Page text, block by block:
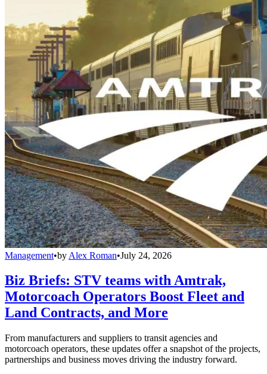
Management•by Alex Roman•July 24, 2026
Biz Briefs: STV teams with Amtrak,
Motorcoach Operators Boost Fleet and
Land Contracts, and More
From manufacturers and suppliers to transit agencies and
motorcoach operators, these updates offer a snapshot of the projects,
partnerships and business moves driving the industry forward.